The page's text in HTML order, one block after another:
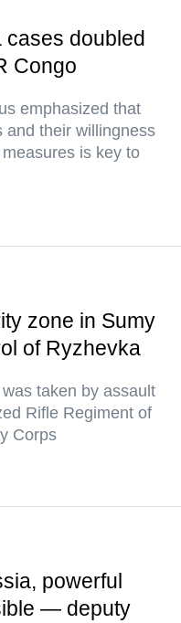
doubled
Congo
emphasized that
and their willingness
is key to
zone in Sumy
of Ryzhevka
taken by assault
Rifle Regiment of
Corps
powerful
— deputy